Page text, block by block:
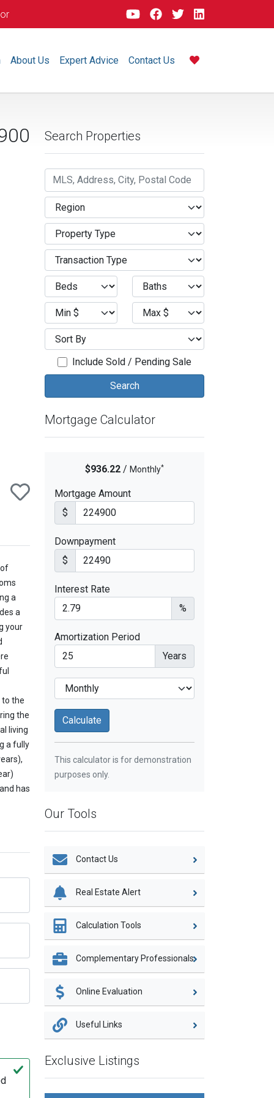
About Us Expert Advice Contact Us
a
a
your
to the
the
living
a fully
has
Search Properties
Include Sold / Pending Sale
Mortgage Calculator
$936.22 / Monthly*
Mortgage Amount
$
Downpayment
$
Interest Rate
%
Amortization Period
Years
This calculator is for demonstration
purposes only.
Our Tools
Contact Us
Real Estate Alert
Calculation Tools
Complementary Professionals
Online Evaluation
Useful Links
Exclusive Listings